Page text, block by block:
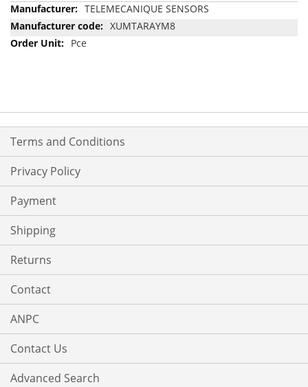
More
Information
TELEMECANIQUE SENSORS
XUMTARAYM8
Pce
Terms and Conditions
Privacy Policy
Payment
Shipping
Returns
Contact
ANPC
Contact Us
Advanced Search